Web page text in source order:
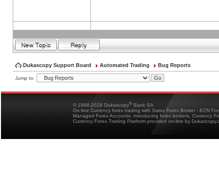
Dukascopy Support Board Automated Trading Bug Reports
Jump to:
© 1998-2026 Dukascopy® Bank SA
On-line Currency forex trading with Swiss Forex Broker - ECN
Managed Forex Accounts, introducing forex brokers, Currency
Currency Forex Trading Platform provided on-line by